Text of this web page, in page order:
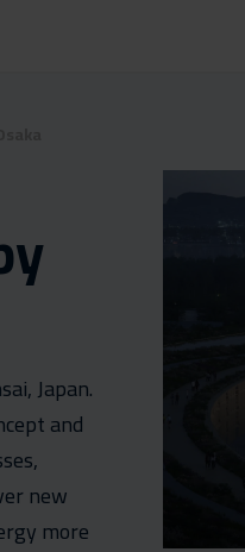
Japan.
and
new
more